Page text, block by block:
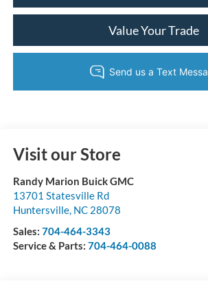
Value Your Trade
Visit our Store
Randy Marion Buick GMC
13701 Statesville Rd
Huntersville, NC 28078
Sales: 704-464-3343
Service & Parts: 704-464-0088